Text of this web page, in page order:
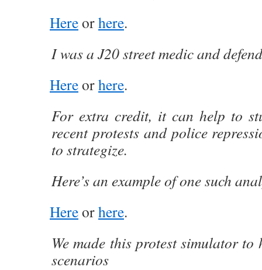
Hereorhere.
I was a J20 street medic and
Hereorhere.
For extra credit, it can help to
recent protests and police
to strategize.
Here’s an example of one such
Hereorhere.
We made this protest simulator
scenarios